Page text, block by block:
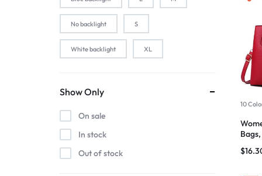
10
$
2-Pink
2-Silver
2pcs black
2pcs pink
No backlight S
White backlight XL
Show Only
On sale
In stock
Out of stock